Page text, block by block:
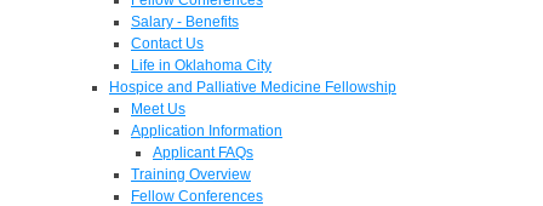
Salary - Benefits
Contact Us
Life in Oklahoma City
Hospice and Palliative Medicine Fellowship
Meet Us
Application Information
Applicant FAQs
Training Overview
Fellow Conferences